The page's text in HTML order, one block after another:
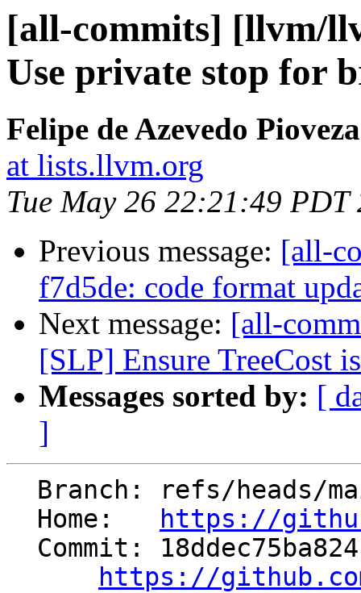
[all-commits] [llvm/
Use private stop for
Felipe de Azevedo
at lists.llvm.org
Tue May 26 22:21:49 PDT
Previous message: [all-
f7d5de: code format
Next message: [all-
[SLP] Ensure TreeCost
Messages sorted by: [
]
  Home:
https://
https://